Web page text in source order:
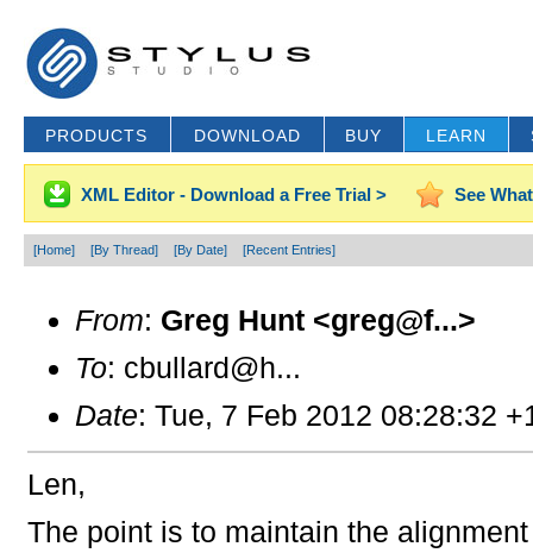
PRODUCTS DOWNLOAD BUY LEARN
XML Editor - Download a Free Trial > See
[Home] [By Thread] [By Date] [Recent Entries]
From: Greg Hunt <greg@f...>
To: cbullard@h...
Date: Tue, 7 Feb 2012 08:28:32
Len,
The point is to maintain the